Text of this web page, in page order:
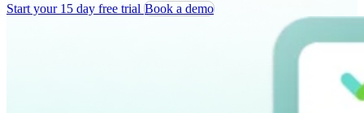
Start your 15 day free trial Book a demo